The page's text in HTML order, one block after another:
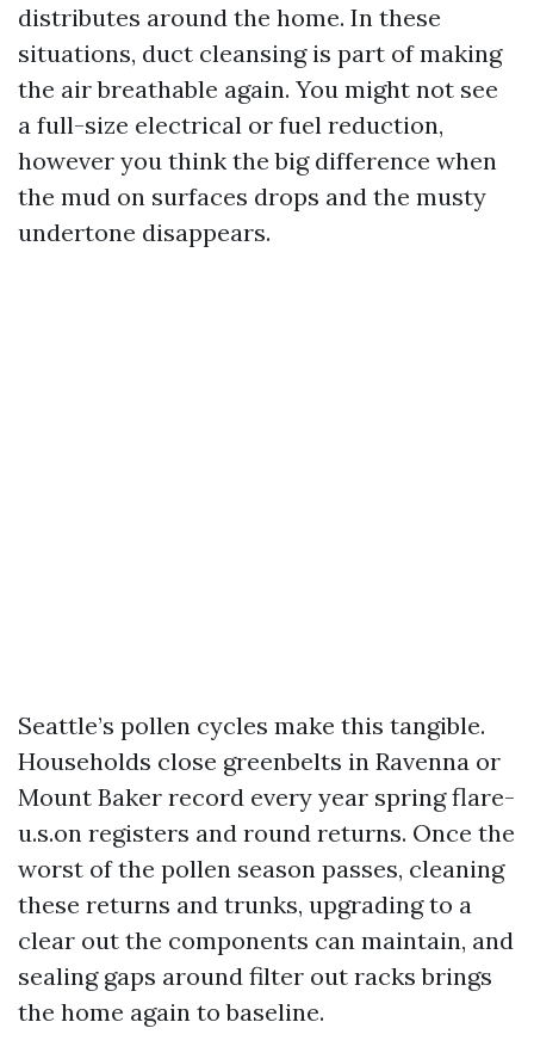
distributes around the home. In these
situations, duct cleansing is part of making
the air breathable again. You might not see
a full-size electrical or fuel reduction,
however you think the big difference when
the mud on surfaces drops and the musty
undertone disappears.
Seattle’s pollen cycles make this tangible.
Households close greenbelts in Ravenna or
Mount Baker record every year spring flare-
u.s.on registers and round returns. Once the
worst of the pollen season passes, cleaning
these returns and trunks, upgrading to a
clear out the components can maintain, and
sealing gaps around filter out racks brings
the home again to baseline.